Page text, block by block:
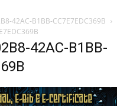
42AC-B1BB-CC7E7EDC369B
42AC-B1BB-